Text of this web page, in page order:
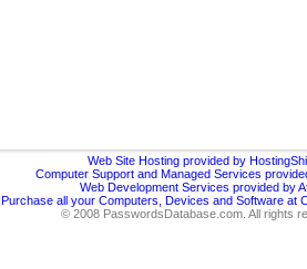
Web Site Hosting provided by
Computer Support and Managed Services
Web Development Services provided by
Purchase all your Computers, Devices and Software at
© 2008 PasswordsDatabase.com. All rights